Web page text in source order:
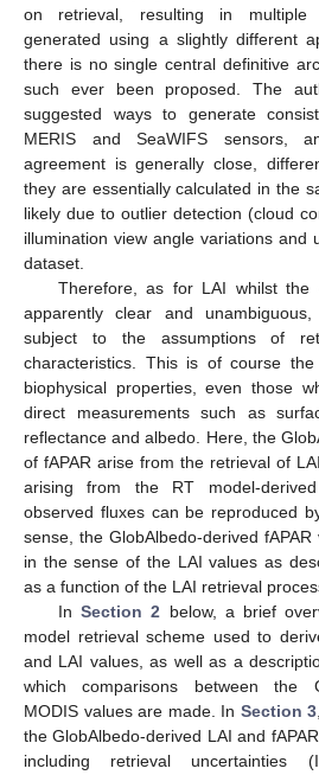
on retrieval, resulting in multiple
generated using a slightly different
there is no single central definitive
such ever been proposed. The
suggested ways to generate
MERIS and SeaWIFS sensors,
agreement is generally close,
they are essentially calculated in the
likely due to outlier detection (cloud
illumination view angle variations and
dataset.
Therefore, as for LAI whilst the
apparently clear and
subject to the assumptions of
characteristics. This is of course
biophysical properties, even those
direct measurements such as
reflectance and albedo. Here, the
of fAPAR arise from the retrieval of LAI
arising from the RT model-
observed fluxes can be reproduced
sense, the GlobAlbedo-derived fAPAR
in the sense of the LAI values as
as a function of the LAI retrieval
In Section 2 below, a brief
model retrieval scheme used to
and LAI values, as well as a
which comparisons between the
MODIS values are made. In Section 3
the GlobAlbedo-derived LAI and
including retrieval